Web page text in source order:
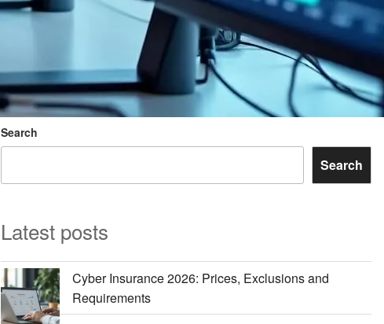
Search
Search
Latest posts
Cyber Insurance 2026: Prices, Exclusions and
Requirements